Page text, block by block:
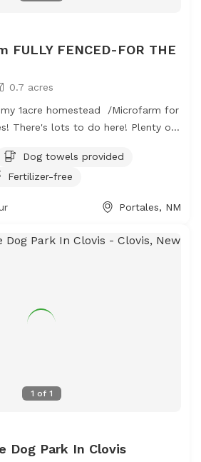
FULLY FENCED-FOR THE
0.7 acres
1acre homestead /Microfarm for
There's lots to do here! Plenty of
is perfect for long passes and
field behind is a fun spot to
humans & Of course water is
for smaller dogs but all
Dog towels provided
Fertilizer-free
Portales, NM
1 of 1
Dog Park In Clovis